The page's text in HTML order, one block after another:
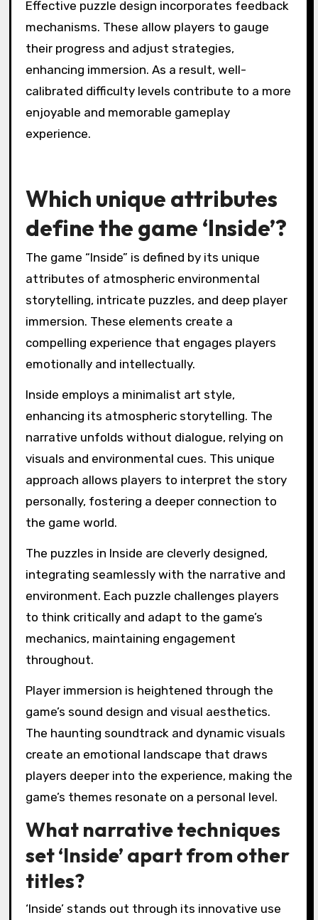
Effective puzzle design incorporates feedback
mechanisms. These allow players to gauge
their progress and adjust strategies,
enhancing immersion. As a result, well-
calibrated difficulty levels contribute to a more
enjoyable and memorable gameplay
experience.
Which unique attributes
define the game ‘Inside’?
attributes of atmospheric environmental
storytelling, intricate puzzles, and deep player
immersion. These elements create a
compelling experience that engages players
emotionally and intellectually.
narrative unfolds without dialogue, relying on
visuals and environmental cues. This unique
approach allows players to interpret the story
personally, fostering a deeper connection to
the game world.
integrating seamlessly with the narrative and
environment. Each puzzle challenges players
to think critically and adapt to the game’s
mechanics, maintaining engagement
throughout.
game’s sound design and visual aesthetics.
The haunting soundtrack and dynamic visuals
create an emotional landscape that draws
game’s themes resonate on a personal level.